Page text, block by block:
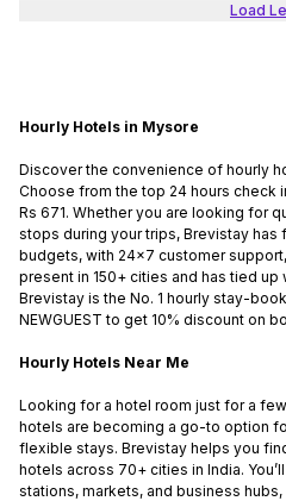
Load
Hourly Hotels in Mysore
Discover the convenience of hourly
Choose from the top 24 hours check
Rs 671. Whether you are looking for
stops during your trips, Brevistay
budgets, with 24x7 customer
present in 150+ cities and has tied
Brevistay is the No. 1 hourly stay-
NEWGUEST to get 10% discount on
Hourly Hotels Near Me
Looking for a hotel room just for a
hotels are becoming a go-to option
flexible stays. Brevistay helps you
hotels across 70+ cities in India.
stations, markets, and business